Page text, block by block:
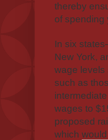
thereby
of spending
In six
New York,
wage levels
such as
wages to
proposed
which